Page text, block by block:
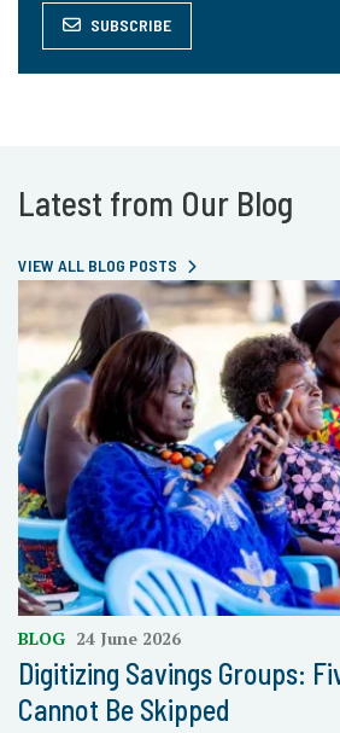
SUBSCRIBE
Latest from Our Blog
VIEW ALL BLOG POSTS
BLOG 24 June 2026
Digitizing Savings Groups:
Cannot Be Skipped